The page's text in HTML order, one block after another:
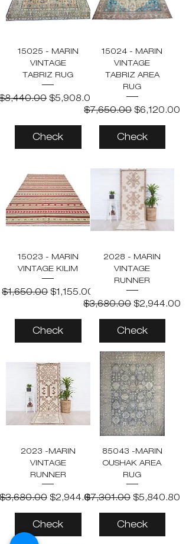
15025 - MARIN
VINTAGE
TABRIZ RUG
PriceSale Price
$5,908.00
Check
15024 - MARIN
VINTAGE
TABRIZ AREA
RUG
Regular Price
$7,650.00 Sale Price
$6,120.00
Check
15023 - MARIN
VINTAGE KILIM
Regular Price
$1,650.00 Sale Price
$1,155.00
Check
2028 - MARIN
VINTAGE
RUNNER
Regular Price
$3,680.00 Sale Price
$2,944.00
Check
2023 -MARIN
VINTAGE
RUNNER
PriceSale Price
$2,944.00
Check
85043 -MARIN
OUSHAK AREA
RUG
Regular Price
$7,301.00 Sale Price
$5,840.80
Check